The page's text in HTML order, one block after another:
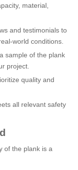
material,
and testimonials to
world conditions.
sample of the plank
project.
quality and
all relevant safety
of the plank is a